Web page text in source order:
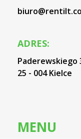
ADRES:
Paderewskiego
25 - 004 Kielce
MENU